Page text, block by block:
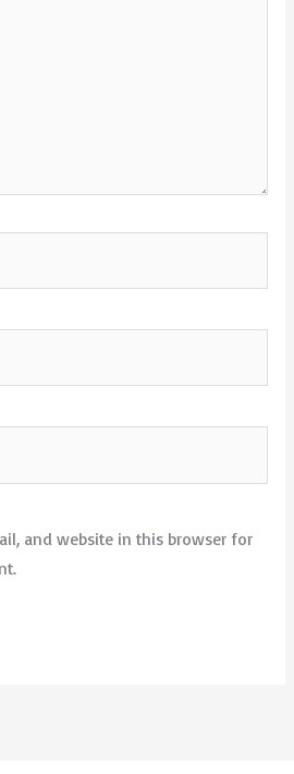
and website in this browser for